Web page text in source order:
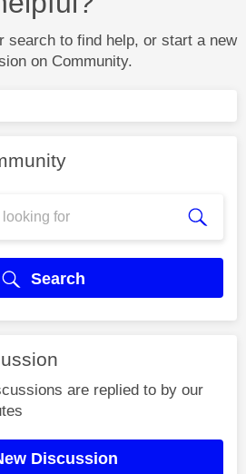
search to find help, or start a new
on Community.
Search
are replied to by our
Discussion